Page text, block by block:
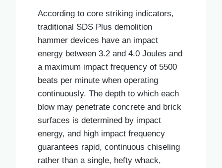
According to core striking indicators,
traditional SDS Plus demolition
hammer devices have an impact
energy between 3.2 and 4.0 Joules and
a maximum impact frequency of 5500
beats per minute when operating
continuously. The depth to which each
blow may penetrate concrete and brick
surfaces is determined by impact
energy, and high impact frequency
guarantees rapid, continuous chiseling
rather than a single, hefty whack,